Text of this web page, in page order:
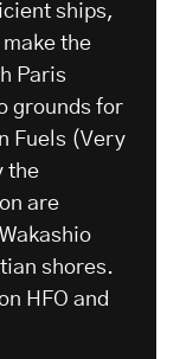
ships,
the
Paris
grounds for
Fuels (Very
the
are
shores.
HFO and